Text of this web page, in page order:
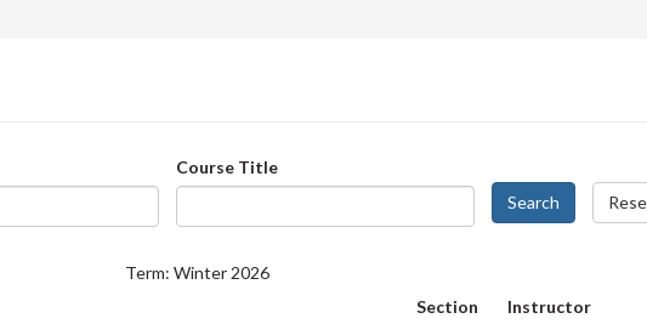
Course Title
Search
Term: Winter 2026
Section Instructor